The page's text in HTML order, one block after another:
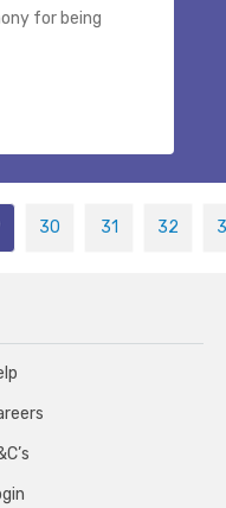
for being
30 31 32